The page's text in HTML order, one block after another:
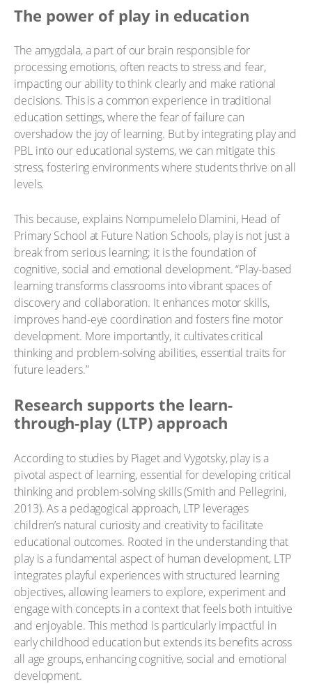
The power of play in education
The amygdala, a part of our brain responsible for
processing emotions, often reacts to stress and fear,
impacting our ability to think clearly and make rational
decisions. This is a common experience in traditional
education settings, where the fear of failure can
overshadow the joy of learning. But by integrating play and
PBL into our educational systems, we can mitigate this
stress, fostering environments where students thrive on all
levels.
This because, explains Nompumelelo Dlamini, Head of
Primary School at Future Nation Schools, play is not just a
break from serious learning; it is the foundation of
cognitive, social and emotional development. “Play-based
learning transforms classrooms into vibrant spaces of
discovery and collaboration. It enhances motor skills,
improves hand-eye coordination and fosters fine motor
development. More importantly, it cultivates critical
thinking and problem-solving abilities, essential traits for
future leaders.”
Research supports the learn-
through-play (LTP) approach
According to studies by Piaget and Vygotsky, play is a
pivotal aspect of learning, essential for developing critical
thinking and problem-solving skills (Smith and Pellegrini,
2013). As a pedagogical approach, LTP leverages
children’s natural curiosity and creativity to facilitate
educational outcomes. Rooted in the understanding that
play is a fundamental aspect of human development, LTP
integrates playful experiences with structured learning
objectives, allowing learners to explore, experiment and
engage with concepts in a context that feels both intuitive
and enjoyable. This method is particularly impactful in
early childhood education but extends its benefits across
all age groups, enhancing cognitive, social and emotional
development.